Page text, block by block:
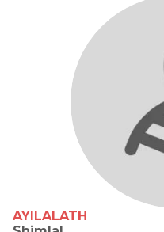
AYILALATH